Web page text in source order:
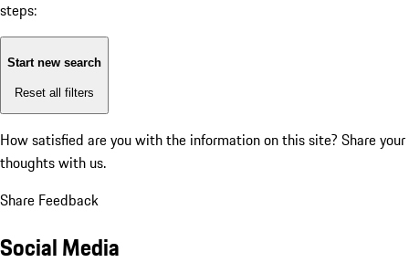
steps:
Start new search
Reset all filters
How satisfied are you with the information on this site? Share your
thoughts with us.
Share Feedback
Social Media